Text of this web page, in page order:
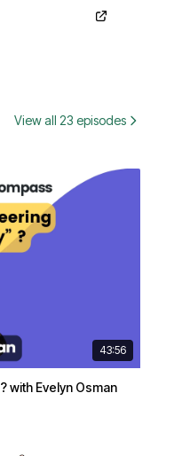
View all 23 episodes
43:56
with Evelyn Osman